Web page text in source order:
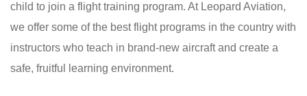
child to join a flight training program. At Leopard Aviation,
we offer some of the best flight programs in the country with
instructors who teach in brand-new aircraft and create a
safe, fruitful learning environment.